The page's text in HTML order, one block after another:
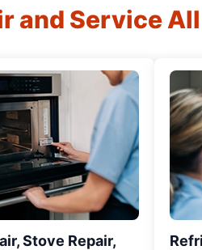
and Service
Stove Repair,